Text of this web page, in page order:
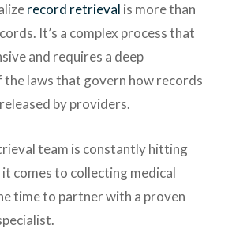
record retrieval is more than
It’s a complex process that
and requires a deep
laws that govern how records
by providers.
team is constantly hitting
comes to collecting medical
time to partner with a proven